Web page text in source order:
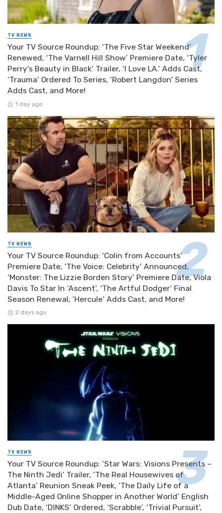
TV NEWS
Your TV Source Roundup: ‘The Five Star Weekend’
Renewed, ‘The Varnell Hill Show’ Premiere Date, ‘Tyler
Perry’s Beauty in Black’ Trailer, ‘I Love LA.’ Adds Cast,
‘Trauma’ Ordered To Series, ‘Robert Langdon’ Series
Adds Cast, and More!
1 day ago
TV NEWS
Your TV Source Roundup: ‘Colin from Accounts’
Premiere Date, ‘The Voice: Celebrity’ Announced,
‘Monster: The Lizzie Borden Story’ Premiere Date, Viola
Davis To Star In ‘Ascent’, ‘The Artful Dodger’ Final
Season Renewal, ‘Hercule’ Adds Cast, and More!
2 days ago
TV NEWS
Your TV Source Roundup: ‘Star Wars: Visions Presents –
The Ninth Jedi’ Trailer, ‘The Real Housewives of
Atlanta’ Reunion Sneak Peek, ‘The Daily Life of a
Middle-Aged Online Shopper in Another World’ English
Dub Date, ‘DINKS’ Ordered, ‘Scrabble’, ‘Trivial Pursuit’,